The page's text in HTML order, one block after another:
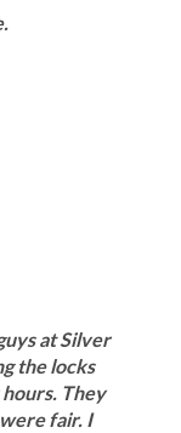
at Silver
the locks
They
fair. I